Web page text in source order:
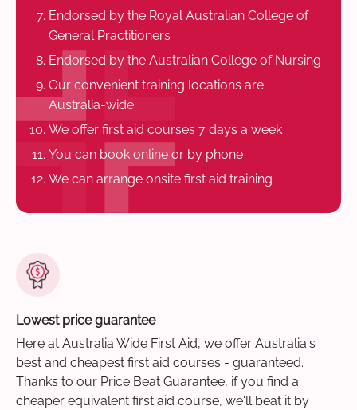
Endorsed by the Royal Australian College of
General Practitioners
Endorsed by the Australian College of Nursing
Our convenient training locations are
Australia-wide
We offer first aid courses 7 days a week
You can book online or by phone
We can arrange onsite first aid training
Lowest price guarantee
Here at Australia Wide First Aid, we offer Australia's
best and cheapest first aid courses - guaranteed.
Thanks to our Price Beat Guarantee, if you find a
cheaper equivalent first aid course, we'll beat it by